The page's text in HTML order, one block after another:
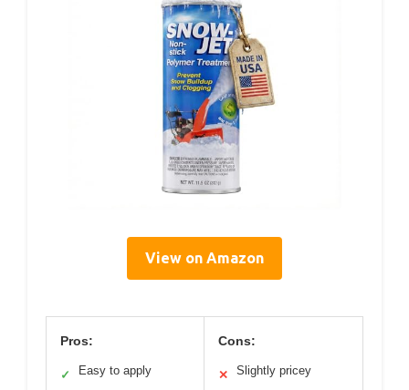
View on Amazon
Pros:
✓ Easy to apply
Cons:
✕ Slightly pricey